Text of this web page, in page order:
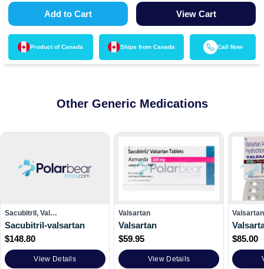
Add to Cart View Cart
Product of Canada Ships from Canada Call Now
Other Generic Medications
Sacubitril, Val…
Sacubitril-valsartan
$148.80
View Details
Valsartan
Valsartan
$59.95
View Details
$85.00